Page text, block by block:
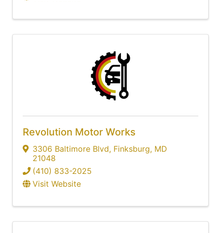
Revolution Motor Works
3306 Baltimore Blvd, Finksburg, MD
21048
(410) 833-2025
Visit Website